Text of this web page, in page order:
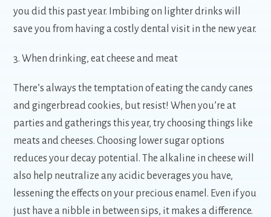
you did this past year. Imbibing on lighter drinks will
save you from having a costly dental visit in the new year.
3. When drinking, eat cheese and meat
There’s always the temptation of eating the candy canes
and gingerbread cookies, but resist! When you’re at
parties and gatherings this year, try choosing things like
meats and cheeses. Choosing lower sugar options
reduces your decay potential. The alkaline in cheese will
also help neutralize any acidic beverages you have,
lessening the effects on your precious enamel. Even if you
just have a nibble in between sips, it makes a difference.